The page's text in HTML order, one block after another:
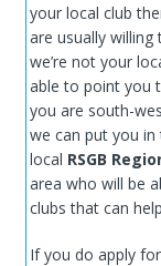
your local club
are usually
we’re not your
able to point you
you are south-
we can put you
local RSGB
area who will be
clubs that can
If you do apply